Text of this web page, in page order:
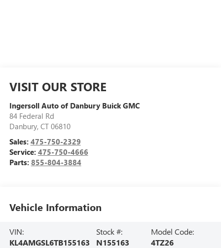
VISIT OUR STORE
Ingersoll Auto of Danbury Buick GMC
84 Federal Rd
Danbury, CT 06810
Sales: 475-750-2329
Service: 475-750-4666
Parts: 855-804-3884
Vehicle Information
VIN:
KL4AMGSL6TB155163
Stock #:
N155163
Model Code:
4TZ26